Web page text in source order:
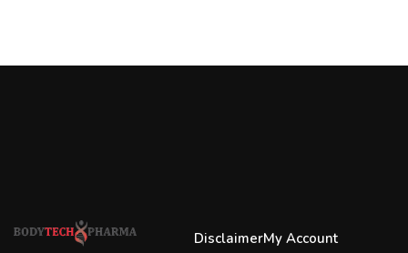
DisclaimerMy Account